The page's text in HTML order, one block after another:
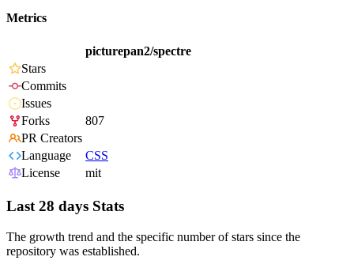
Metrics
picturepan2/spectre
Stars
Commits
Issues
Forks
807
PR Creators
Language
CSS
License
mit
Last 28 days Stats
The growth trend and the specific number of stars since the
repository was established.